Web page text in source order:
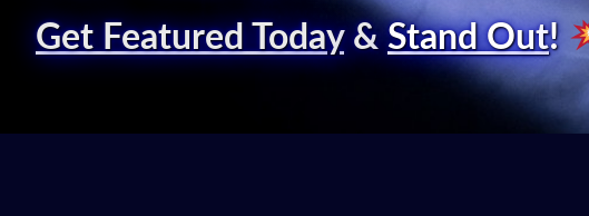
Get Featured Today& Stand Out!